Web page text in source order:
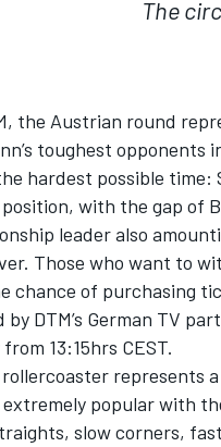
The
the Austrian round
toughest
hardest possible time:
with the gap of
leader also
Those who want to
chance of purchasing
by DTM’s German TV
13:15hrs CEST.
rollercoaster represents
extremely popular with
slow corners,